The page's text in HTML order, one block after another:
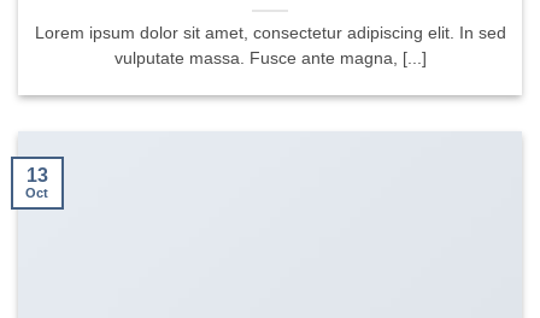
Lorem ipsum dolor sit amet, consectetur adipiscing elit. In sed
vulputate massa. Fusce ante magna, [...]
13
Oct